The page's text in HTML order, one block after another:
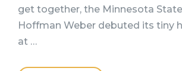
get together, the Minnesota
Hoffman Weber debuted its tiny
at …